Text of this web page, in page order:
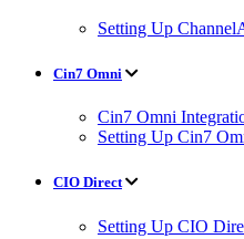
Setting Up
Cin7 Omni
Cin7 Omni
Setting Up Cin7
CIO Direct
Setting Up CIO